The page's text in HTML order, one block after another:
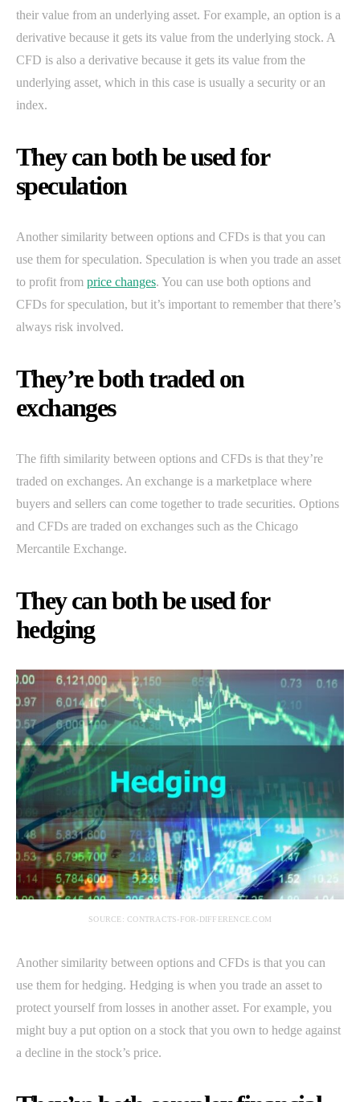
their value from an underlying asset. For example, an option is a
derivative because it gets its value from the underlying stock. A
CFD is also a derivative because it gets its value from the
underlying asset, which in this case is usually a security or an
index.
They can both be used for
speculation
Another similarity between options and CFDs is that you can
use them for speculation. Speculation is when you trade an asset
to profit from price changes. You can use both options and
CFDs for speculation, but it’s important to remember that there’s
always risk involved.
They’re both traded on
exchanges
The fifth similarity between options and CFDs is that they’re
traded on exchanges. An exchange is a marketplace where
buyers and sellers can come together to trade securities. Options
and CFDs are traded on exchanges such as the Chicago
Mercantile Exchange.
They can both be used for
hedging
SOURCE: CONTRACTS-FOR-DIFFERENCE.COM
Another similarity between options and CFDs is that you can
use them for hedging. Hedging is when you trade an asset to
protect yourself from losses in another asset. For example, you
might buy a put option on a stock that you own to hedge against
a decline in the stock’s price.